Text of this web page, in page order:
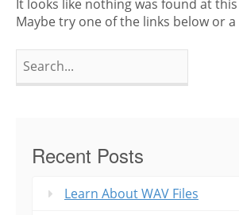
It looks like nothing was found at
Maybe try one of the links below or a
Search
for:
Recent Posts
Learn About WAV Files